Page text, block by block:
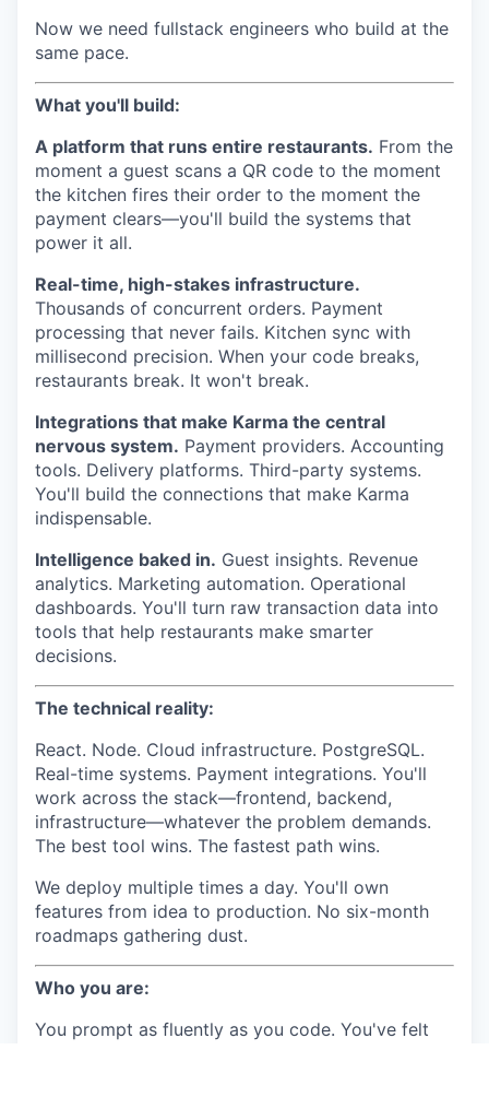
Now we need fullstack engineers who build at the
same pace.
What you'll build:
A platform that runs entire restaurants. From the
moment a guest scans a QR code to the moment
the kitchen fires their order to the moment the
payment clears—you'll build the systems that
power it all.
Real-time, high-stakes infrastructure.
Thousands of concurrent orders. Payment
processing that never fails. Kitchen sync with
millisecond precision. When your code breaks,
restaurants break. It won't break.
Integrations that make Karma the central
nervous system. Payment providers. Accounting
tools. Delivery platforms. Third-party systems.
You'll build the connections that make Karma
indispensable.
Intelligence baked in. Guest insights. Revenue
analytics. Marketing automation. Operational
dashboards. You'll turn raw transaction data into
tools that help restaurants make smarter
decisions.
The technical reality:
React. Node. Cloud infrastructure. PostgreSQL.
Real-time systems. Payment integrations. You'll
work across the stack—frontend, backend,
infrastructure—whatever the problem demands.
The best tool wins. The fastest path wins.
We deploy multiple times a day. You'll own
features from idea to production. No six-month
roadmaps gathering dust.
Who you are:
You prompt as fluently as you code. You've felt